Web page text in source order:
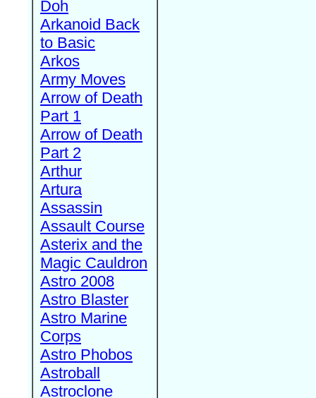
Doh
Arkanoid Back
to Basic
Arkos
Army Moves
Arrow of Death
Part 1
Arrow of Death
Part 2
Arthur
Artura
Assassin
Assault Course
Asterix and the
Magic Cauldron
Astro 2008
Astro Blaster
Astro Marine
Corps
Astro Phobos
Astroball
Astroclone